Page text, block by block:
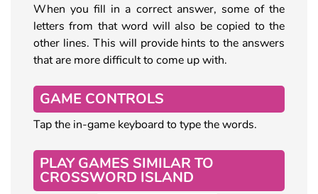
When you fill in a correct answer, some of the
letters from that word will also be copied to the
other lines. This will provide hints to the answers
that are more difficult to come up with.
GAME CONTROLS
Tap the in-game keyboard to type the words.
PLAY GAMES SIMILAR TO
CROSSWORD ISLAND